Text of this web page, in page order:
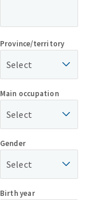
Province/territory
Select
Main occupation
Select
Gender
Select
Birth year